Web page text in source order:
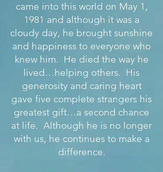
came into this world on May 1,
1981 and although it was a
cloudy day, he brought sunshine
and happiness to everyone who
knew him. He died the way he
lived…helping others. His
generosity and caring heart
gave five complete strangers his
greatest gift…a second chance
at life. Although he is no longer
with us, he continues to make a
difference.